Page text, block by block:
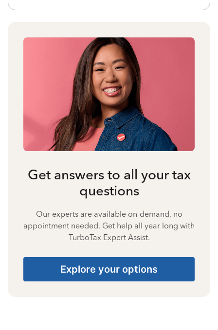
Get answers to all your tax
questions
Our experts are available on-demand, no
appointment needed. Get help all year long with
TurboTax Expert Assist.
Explore your options